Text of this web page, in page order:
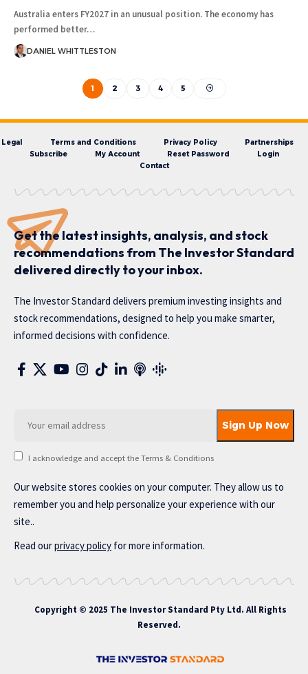
Australia enters FY2027 in an unusual position. The economy has
performed better…
DANIEL WHITTLESTON
1 2 3 4 5
Legal Terms and Conditions Privacy Policy
Partnerships
Subscribe
My Account Reset Password
Login
Contact
Get the latest insights, analysis, and stock
recommendations from The Investor Standard
delivered directly to your inbox.
The Investor Standard delivers premium investing insights and
stock recommendations, designed to help you make smarter,
informed decisions with confidence.
I acknowledge and accept the Terms & Conditions
Our website stores cookies on your computer. They allow us to
remember you and help personalize your experience with our
site..
Read ourprivacy policy for more information.
Copyright © 2025 The Investor Standard Pty Ltd. All Rights
Reserved.